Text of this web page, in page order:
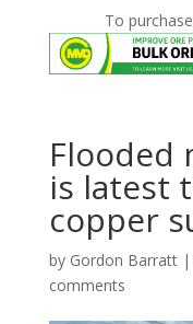
To
Flooded
is latest
copper
by Gordon Barratt|
comments